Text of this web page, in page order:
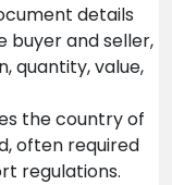
details
and seller,
quantity, value,
the country of
often required
regulations.